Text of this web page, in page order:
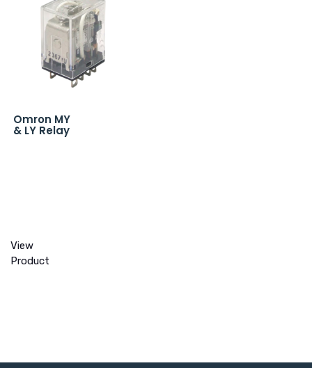
Omron MY
& LY Relay
View
Product